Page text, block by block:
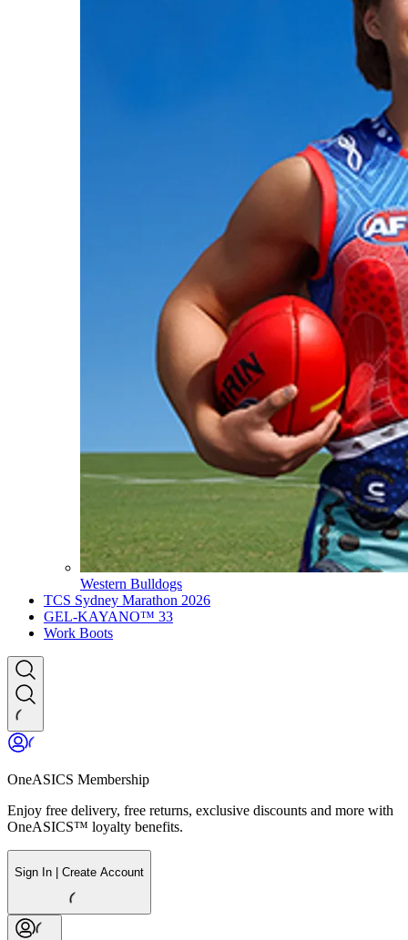
Western Bulldogs
TCS Sydney Marathon 2026
GEL-KAYANO™ 33
Work Boots
OneASICS Membership
Enjoy free delivery, free returns, exclusive discounts and more with
OneASICS™ loyalty benefits.
Sign In | Create Account